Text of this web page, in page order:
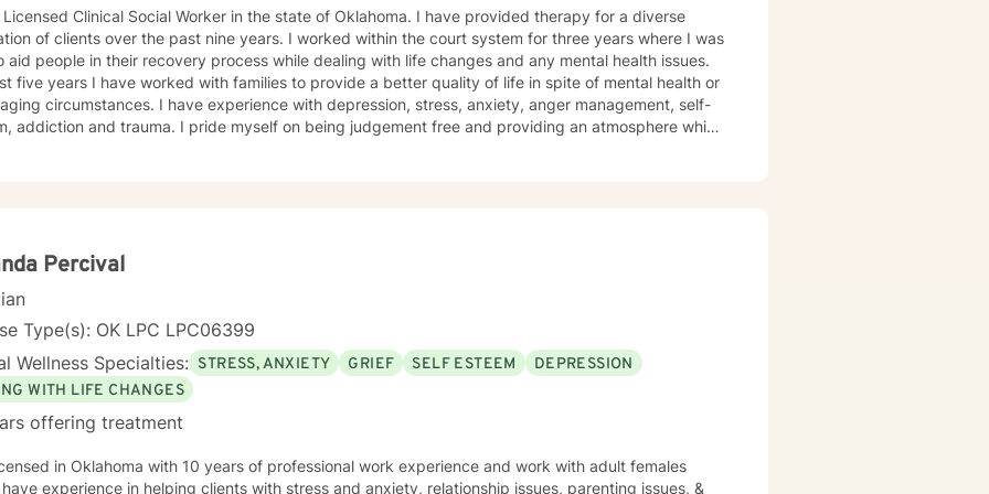
Clinical Social Worker in the state of Oklahoma. I have provided therapy for a diverse
over the past nine years. I worked within the court system for three years where I was
aid people in their recovery process while dealing with life changes and any mental health issues.
five years I have worked with families to provide a better quality of life in spite of mental health or
circumstances. I have experience with depression, stress, anxiety, anger management, self-
I pride myself on being judgement free and providing an atmosphere which
self!!!
Percival
Type(s): OK LPC LPC06399
Wellness Specialties: STRESS, ANXIETY GRIEF SELF ESTEEM
DEPRESSION
WITH LIFE CHANGES
offering treatment
in Oklahoma with 10 years of professional work experience and work with adult females
experience in helping clients with stress and anxiety, relationship issues, parenting issues, &